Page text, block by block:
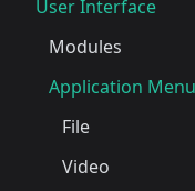
User Interface
Modules
Application Menu
File
Video